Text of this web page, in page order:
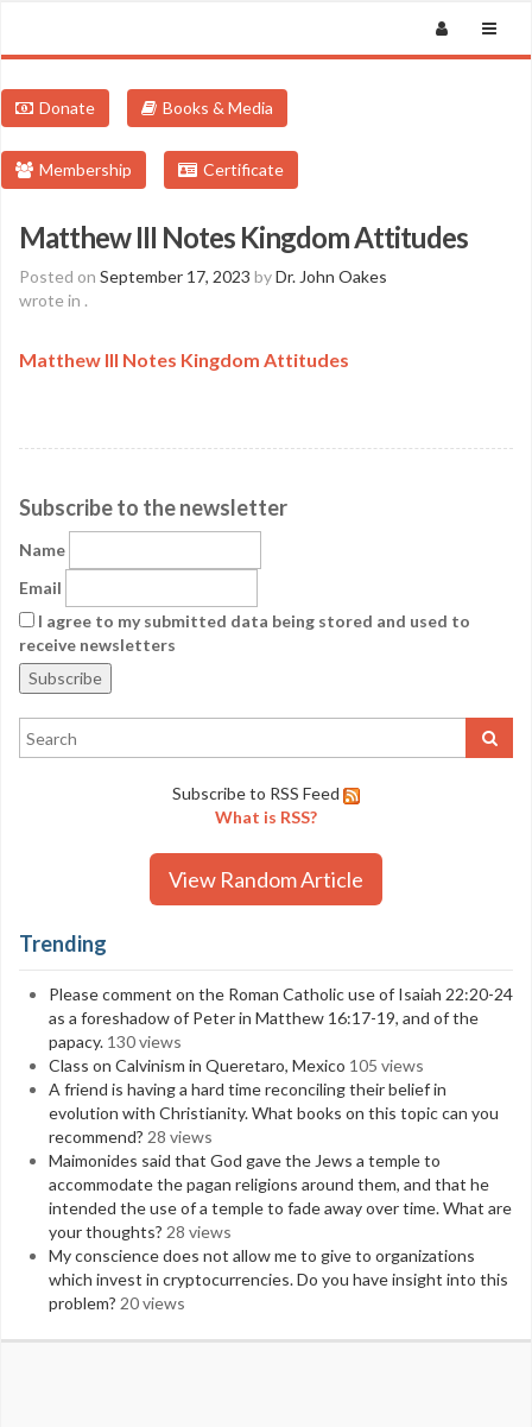
Donate Books & Media
Membership Certificate
Matthew III Notes Kingdom Attitudes
Posted on September 17, 2023 byDr. John Oakes
wrote in .
Matthew III Notes Kingdom Attitudes
Subscribe to the newsletter
Name
Email
I agree to my submitted data being stored and used to
receive newsletters
Subscribe to RSS Feed
What is RSS?
View Random Article
Trending
Please comment on the Roman Catholic use of Isaiah 22:20-24
as a foreshadow of Peter in Matthew 16:17-19, and of the
papacy. 130 views
Class on Calvinism in Queretaro, Mexico 105 views
A friend is having a hard time reconciling their belief in
evolution with Christianity. What books on this topic can you
recommend? 28 views
Maimonides said that God gave the Jews a temple to
accommodate the pagan religions around them, and that he
intended the use of a temple to fade away over time. What are
your thoughts? 28 views
My conscience does not allow me to give to organizations
which invest in cryptocurrencies. Do you have insight into this
problem? 20 views